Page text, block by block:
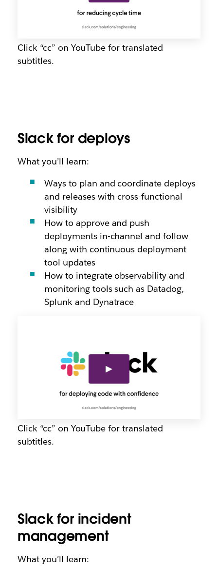
Click “cc” on YouTube for translated
subtitles.
Slack for deploys
What you’ll learn:
Ways to plan and coordinate deploys
and releases with cross-functional
visibility
How to approve and push
deployments in-channel and follow
along with continuous deployment
tool updates
How to integrate observability and
monitoring tools such as Datadog,
Splunk and Dynatrace
Click “cc” on YouTube for translated
subtitles.
Slack for incident
management
What you’ll learn: